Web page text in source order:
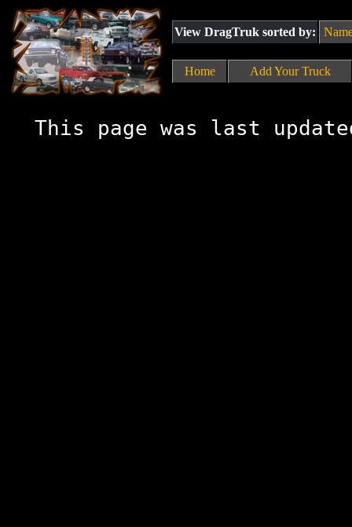
View DragTruk sorted by:
Home Add Your Truck
This page was last